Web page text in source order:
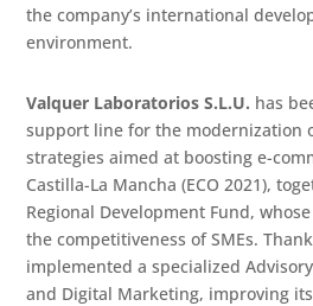
the company’s international
environment.
Valquer Laboratorios S.L.U. has
support line for the modernization
strategies aimed at boosting e-
Castilla-La Mancha (ECO 2021),
Regional Development Fund,
the competitiveness of SMEs.
implemented a specialized
and Digital Marketing, improving